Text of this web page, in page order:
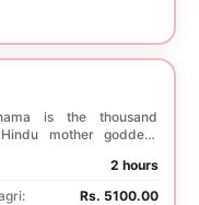
is the thousand
mother goddess
2 hours
Rs. 5100.00